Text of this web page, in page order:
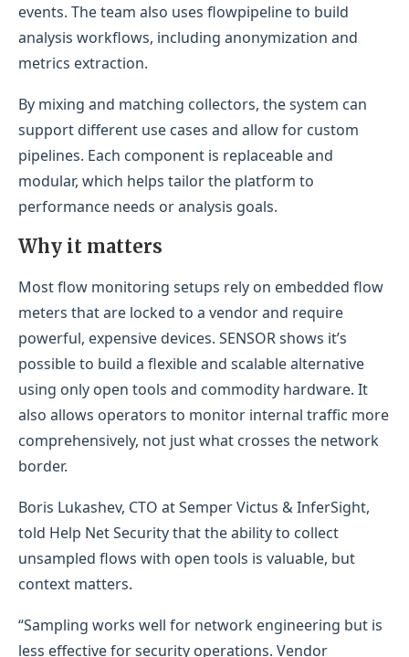
events. The team also uses flowpipeline to build
analysis workflows, including anonymization and
metrics extraction.
By mixing and matching collectors, the system can
support different use cases and allow for custom
pipelines. Each component is replaceable and
modular, which helps tailor the platform to
performance needs or analysis goals.
Why it matters
Most flow monitoring setups rely on embedded flow
meters that are locked to a vendor and require
powerful, expensive devices. SENSOR shows it’s
possible to build a flexible and scalable alternative
using only open tools and commodity hardware. It
also allows operators to monitor internal traffic more
comprehensively, not just what crosses the network
border.
Boris Lukashev, CTO at Semper Victus & InferSight,
told Help Net Security that the ability to collect
unsampled flows with open tools is valuable, but
context matters.
“Sampling works well for network engineering but is
less effective for security operations. Vendor